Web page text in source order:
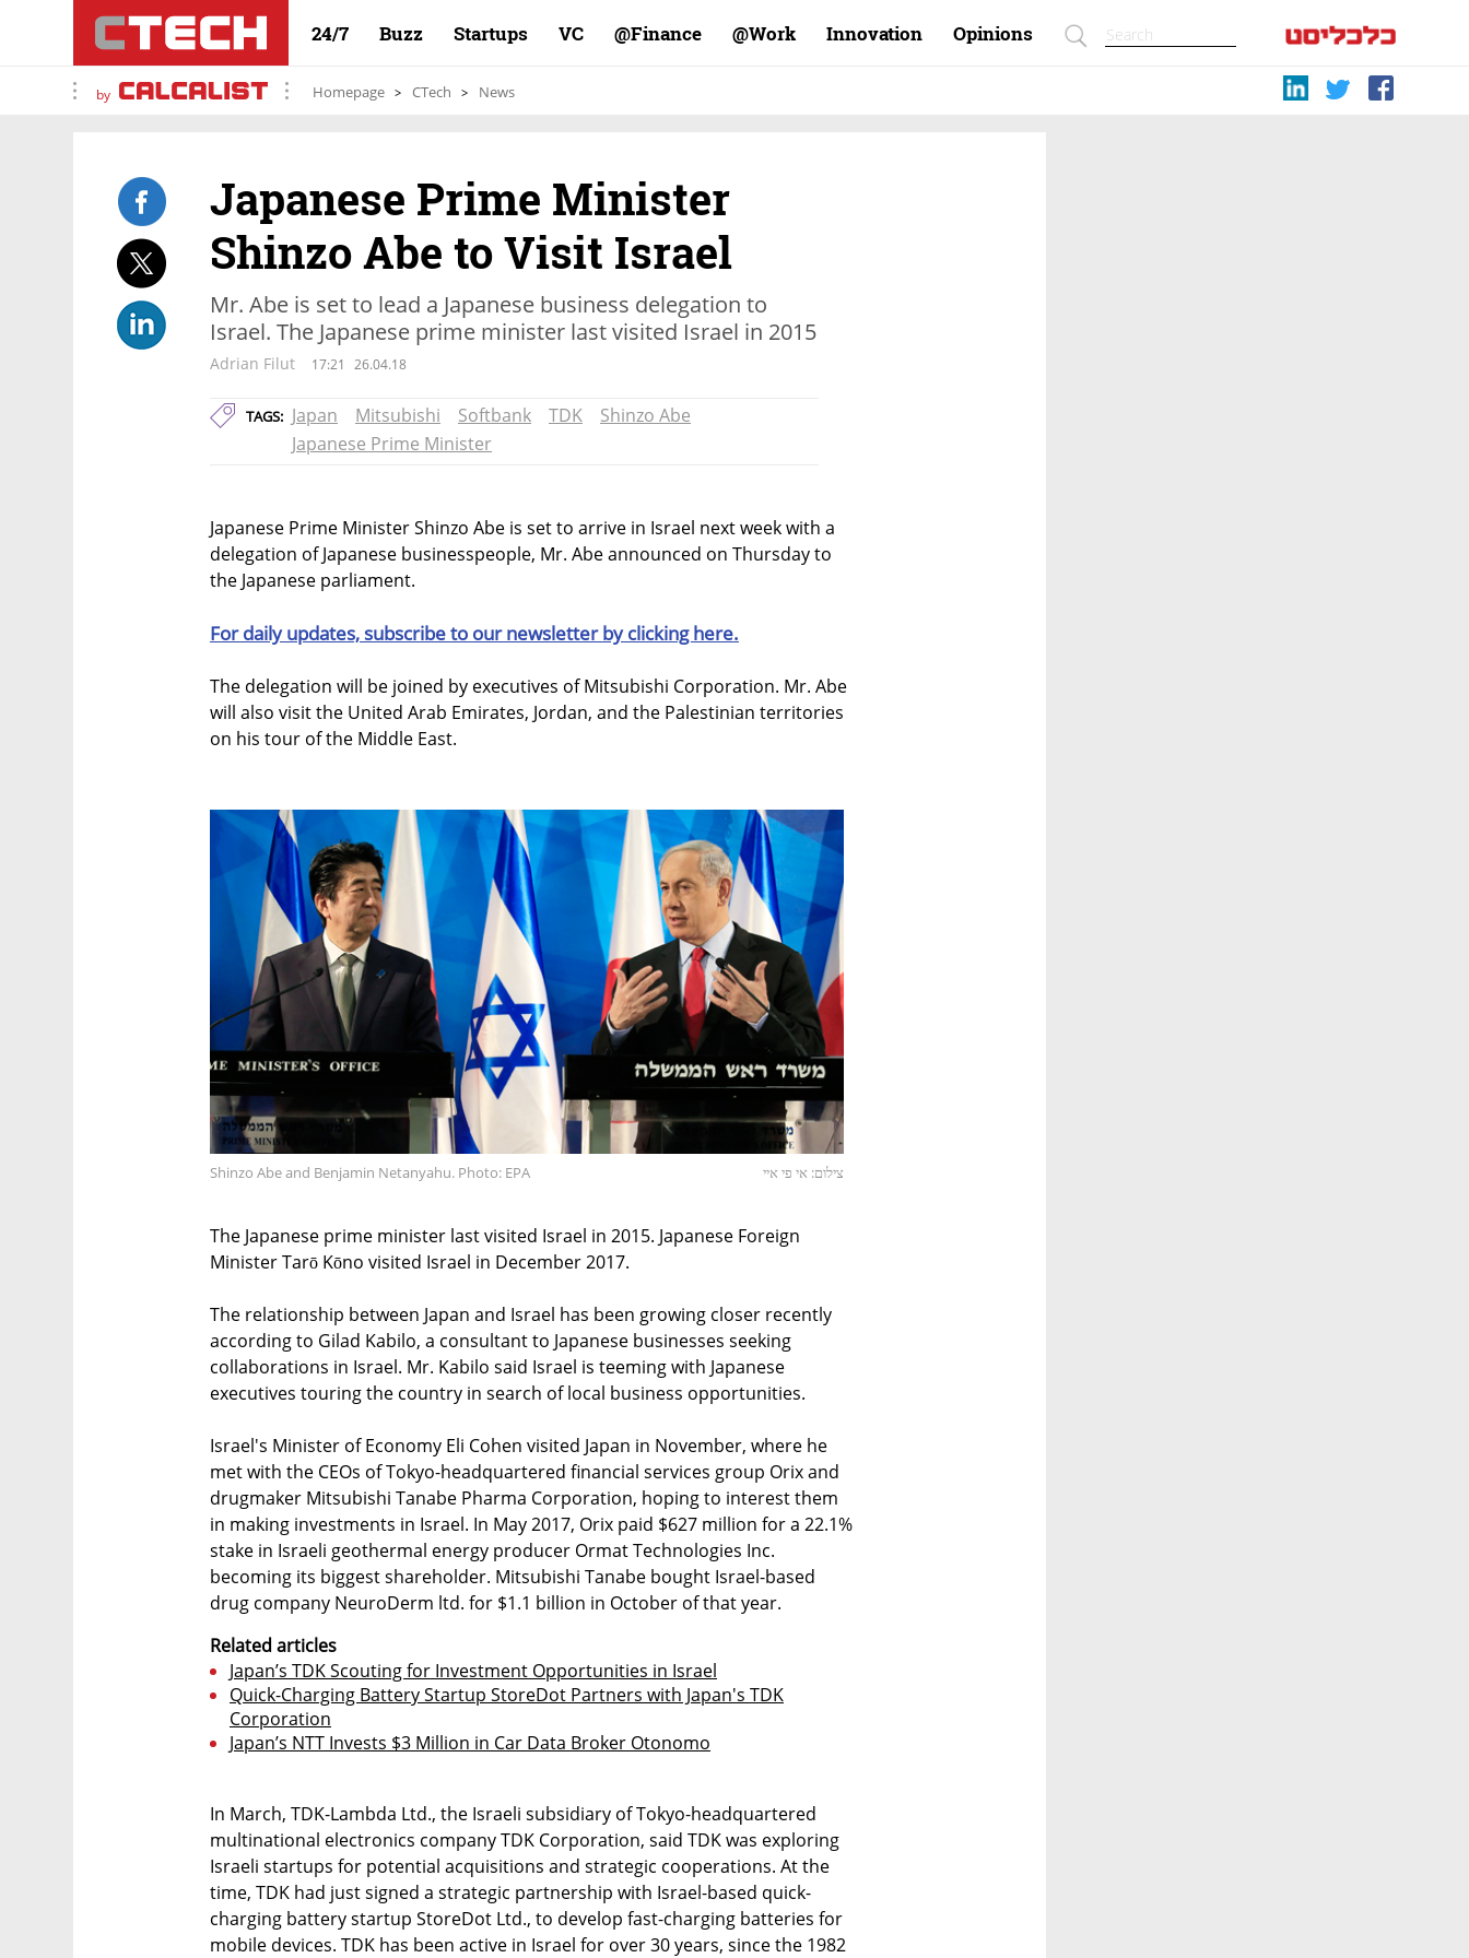
24/7 Buzz Startups VC Finance@ Work@ Innovation Opinions
by Homepage CTech News
Japanese Prime Minister
Shinzo Abe to Visit Israel
Mr. Abe is set to lead a Japanese business delegation to
Israel. The Japanese prime minister last visited Israel in 2015
Adrian Filut 17:21 26.04.18
TAGS: Japan Mitsubishi Softbank TDK
Shinzo Abe
Japanese Prime Minister
Japanese Prime Minister Shinzo Abe is set to arrive in Israel next week with a
delegation of Japanese businesspeople, Mr. Abe announced on Thursday to
the Japanese parliament.
For daily updates, subscribe to our newsletter by clicking here.
The delegation will be joined by executives of Mitsubishi Corporation. Mr. Abe
will also visit the United Arab Emirates, Jordan, and the Palestinian territories
on his tour of the Middle East.
Shinzo Abe and Benjamin Netanyahu. Photo: EPA צילום: אי פי איי
The Japanese prime minister last visited Israel in 2015. Japanese Foreign
Minister Tarō Kōno visited Israel in December 2017.
The relationship between Japan and Israel has been growing closer recently
according to Gilad Kabilo, a consultant to Japanese businesses seeking
collaborations in Israel. Mr. Kabilo said Israel is teeming with Japanese
executives touring the country in search of local business opportunities.
Israel's Minister of Economy Eli Cohen visited Japan in November, where he
met with the CEOs of Tokyo-headquartered financial services group Orix and
drugmaker Mitsubishi Tanabe Pharma Corporation, hoping to interest them
in making investments in Israel. In May 2017, Orix paid $627 million for a 22.1%
stake in Israeli geothermal energy producer Ormat Technologies Inc.
becoming its biggest shareholder. Mitsubishi Tanabe bought Israel-based
drug company NeuroDerm ltd. for $1.1 billion in October of that year.
Related articles
Japan’s TDK Scouting for Investment Opportunities in Israel
Quick-Charging Battery Startup StoreDot Partners with Japan's TDK
Corporation
Japan’s NTT Invests $3 Million in Car Data Broker Otonomo
In March, TDK-Lambda Ltd., the Israeli subsidiary of Tokyo-headquartered
multinational electronics company TDK Corporation, said TDK was exploring
Israeli startups for potential acquisitions and strategic cooperations. At the
time, TDK had just signed a strategic partnership with Israel-based quick-
charging battery startup StoreDot Ltd., to develop fast-charging batteries for
mobile devices. TDK has been active in Israel for over 30 years, since the 1982